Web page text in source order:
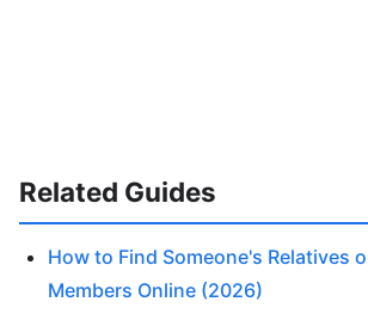
Related Guides
How to Find Someone's Relatives
Members Online (2026)